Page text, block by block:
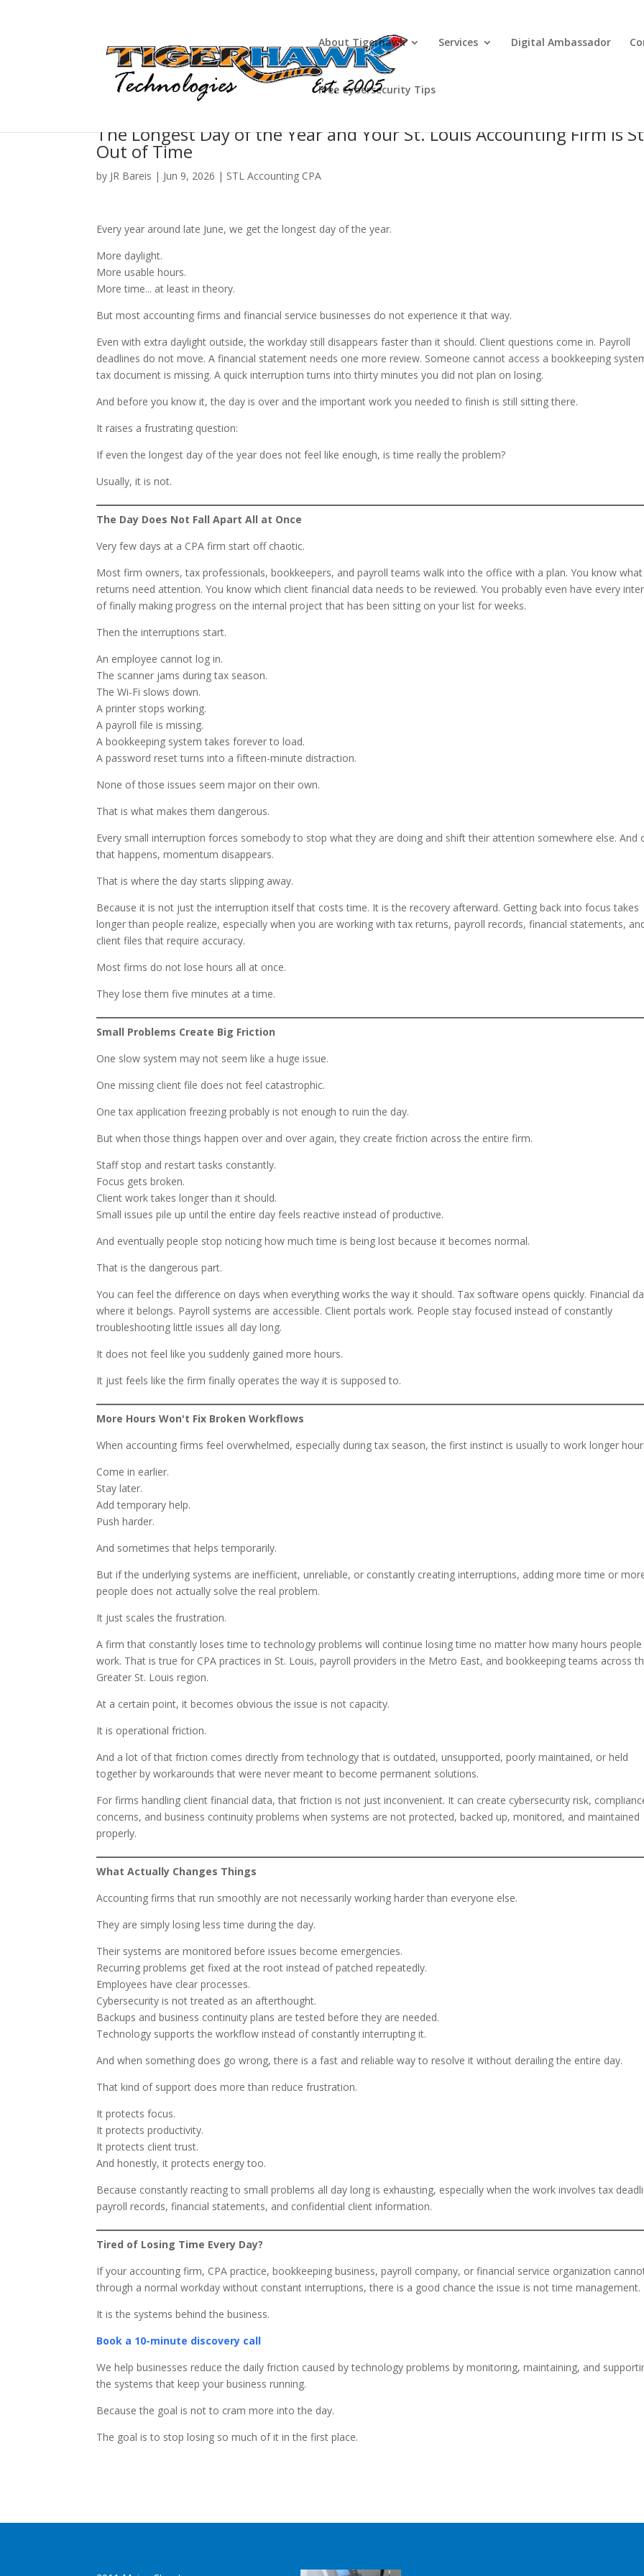
About Tigerhawk Services Digital Ambassador
Free Cybersecurity Tips
The Longest Day of the Year and Your St. Louis Accounting Firm Is
Out of Time
by JR Bareis | Jun 9, 2026 | STL Accounting CPA
Every year around late June, we get the longest day of the year.
More daylight.
More usable hours.
More time... at least in theory.
But most accounting firms and financial service businesses do not experience it that way.
Even with extra daylight outside, the workday still disappears faster than it should. Client questions come in. Payroll
deadlines do not move. A financial statement needs one more review. Someone cannot access a bookkeeping
tax document is missing. A quick interruption turns into thirty minutes you did not plan on losing.
And before you know it, the day is over and the important work you needed to finish is still sitting there.
It raises a frustrating question:
If even the longest day of the year does not feel like enough, is time really the problem?
Usually, it is not.
The Day Does Not Fall Apart All at Once
Very few days at a CPA firm start off chaotic.
Most firm owners, tax professionals, bookkeepers, and payroll teams walk into the office with a plan. You know what
returns need attention. You know which client financial data needs to be reviewed. You probably even have every
of finally making progress on the internal project that has been sitting on your list for weeks.
Then the interruptions start.
An employee cannot log in.
The scanner jams during tax season.
The Wi-Fi slows down.
A printer stops working.
A payroll file is missing.
A bookkeeping system takes forever to load.
A password reset turns into a fifteen-minute distraction.
None of those issues seem major on their own.
That is what makes them dangerous.
Every small interruption forces somebody to stop what they are doing and shift their attention somewhere else. And
that happens, momentum disappears.
That is where the day starts slipping away.
Because it is not just the interruption itself that costs time. It is the recovery afterward. Getting back into focus takes
longer than people realize, especially when you are working with tax returns, payroll records, financial statements,
client files that require accuracy.
Most firms do not lose hours all at once.
They lose them five minutes at a time.
Small Problems Create Big Friction
One slow system may not seem like a huge issue.
One missing client file does not feel catastrophic.
One tax application freezing probably is not enough to ruin the day.
But when those things happen over and over again, they create friction across the entire firm.
Staff stop and restart tasks constantly.
Focus gets broken.
Client work takes longer than it should.
Small issues pile up until the entire day feels reactive instead of productive.
And eventually people stop noticing how much time is being lost because it becomes normal.
That is the dangerous part.
You can feel the difference on days when everything works the way it should. Tax software opens quickly. Financial
where it belongs. Payroll systems are accessible. Client portals work. People stay focused instead of constantly
troubleshooting little issues all day long.
It does not feel like you suddenly gained more hours.
It just feels like the firm finally operates the way it is supposed to.
More Hours Won't Fix Broken Workflows
When accounting firms feel overwhelmed, especially during tax season, the first instinct is usually to work longer
Come in earlier.
Stay later.
Add temporary help.
Push harder.
And sometimes that helps temporarily.
But if the underlying systems are inefficient, unreliable, or constantly creating interruptions, adding more time or
people does not actually solve the real problem.
It just scales the frustration.
A firm that constantly loses time to technology problems will continue losing time no matter how many hours people
work. That is true for CPA practices in St. Louis, payroll providers in the Metro East, and bookkeeping teams across
Greater St. Louis region.
At a certain point, it becomes obvious the issue is not capacity.
It is operational friction.
And a lot of that friction comes directly from technology that is outdated, unsupported, poorly maintained, or held
together by workarounds that were never meant to become permanent solutions.
For firms handling client financial data, that friction is not just inconvenient. It can create cybersecurity risk,
concerns, and business continuity problems when systems are not protected, backed up, monitored, and maintained
properly.
What Actually Changes Things
Accounting firms that run smoothly are not necessarily working harder than everyone else.
They are simply losing less time during the day.
Their systems are monitored before issues become emergencies.
Recurring problems get fixed at the root instead of patched repeatedly.
Employees have clear processes.
Cybersecurity is not treated as an afterthought.
Backups and business continuity plans are tested before they are needed.
Technology supports the workflow instead of constantly interrupting it.
And when something does go wrong, there is a fast and reliable way to resolve it without derailing the entire day.
That kind of support does more than reduce frustration.
It protects focus.
It protects productivity.
It protects client trust.
And honestly, it protects energy too.
Because constantly reacting to small problems all day long is exhausting, especially when the work involves tax
payroll records, financial statements, and confidential client information.
Tired of Losing Time Every Day?
If your accounting firm, CPA practice, bookkeeping business, payroll company, or financial service organization
through a normal workday without constant interruptions, there is a good chance the issue is not time management.
It is the systems behind the business.
Book a 10-minute discovery call
We help businesses reduce the daily friction caused by technology problems by monitoring, maintaining, and
the systems that keep your business running.
Because the goal is not to cram more into the day.
The goal is to stop losing so much of it in the first place.